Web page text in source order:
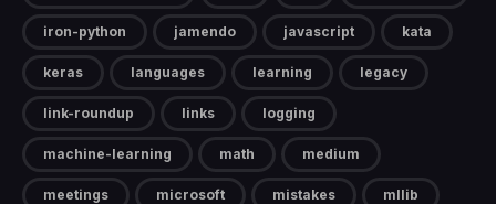
iron-python jamendo javascript kata
keras languages learning legacy
link-roundup links logging
machine-learning math medium
meetings microsoft mistakes mllib